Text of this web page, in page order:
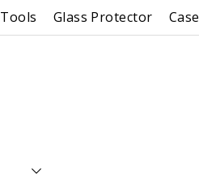
Tools Glass Protector Case